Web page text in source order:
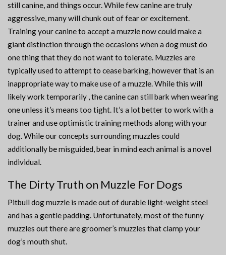
still canine, and things occur. While few canine are truly
aggressive, many will chunk out of fear or excitement.
Training your canine to accept a muzzle now could make a
giant distinction through the occasions when a dog must do
one thing that they do not want to tolerate. Muzzles are
typically used to attempt to cease barking, however that is an
inappropriate way to make use of a muzzle. While this will
likely work temporarily , the canine can still bark when wearing
one unless it’s means too tight. It’s a lot better to work with a
trainer and use optimistic training methods along with your
dog. While our concepts surrounding muzzles could
additionally be misguided, bear in mind each animal is a novel
individual.
The Dirty Truth on Muzzle For Dogs
Pitbull dog muzzle is made out of durable light-weight steel
and has a gentle padding. Unfortunately, most of the funny
muzzles out there are groomer’s muzzles that clamp your
dog’s mouth shut.